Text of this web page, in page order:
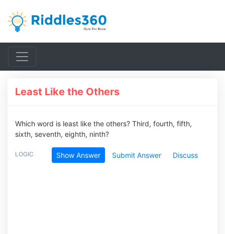
Least Like the Others
Which word is least like the others? Third, fourth, fifth,
sixth, seventh, eighth, ninth?
LOGIC Show Answer Submit Answer Discuss